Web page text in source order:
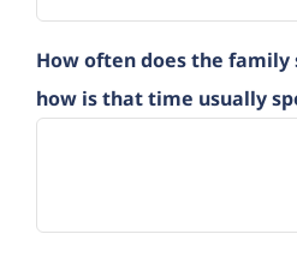
How often does the
how is that time usually